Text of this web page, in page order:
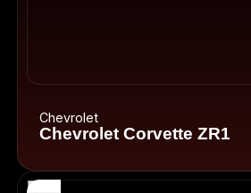
Chevrolet
Chevrolet Corvette ZR1